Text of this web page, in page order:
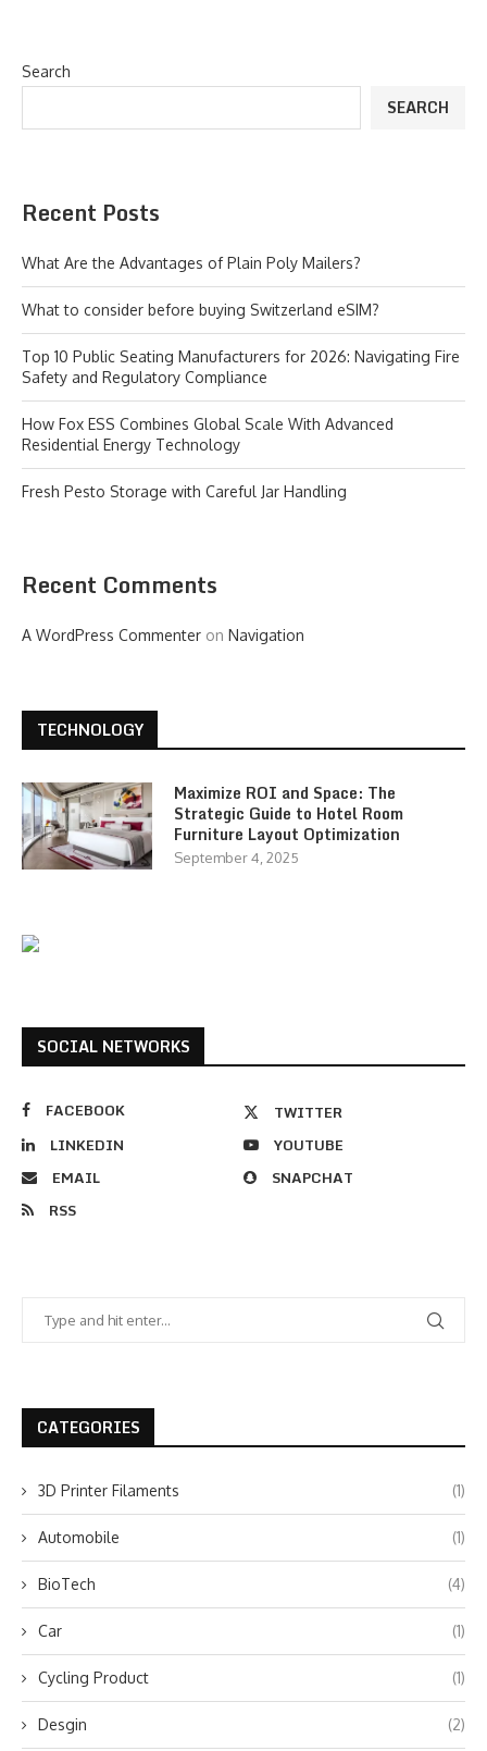
Search
SEARCH
Recent Posts
What Are the Advantages of Plain Poly Mailers?
What to consider before buying Switzerland eSIM?
Top 10 Public Seating Manufacturers for 2026: Navigating Fire
Safety and Regulatory Compliance
How Fox ESS Combines Global Scale With Advanced
Residential Energy Technology
Fresh Pesto Storage with Careful Jar Handling
Recent Comments
A WordPress Commenter on Navigation
TECHNOLOGY
Maximize ROI and Space: The
Strategic Guide to Hotel Room
Furniture Layout Optimization
September 4, 2025
SOCIAL NETWORKS
FACEBOOK
TWITTER
LINKEDIN
YOUTUBE
EMAIL
SNAPCHAT
RSS
CATEGORIES
3D Printer Filaments (1)
Automobile (1)
BioTech (4)
Car (1)
Cycling Product (1)
Desgin (2)